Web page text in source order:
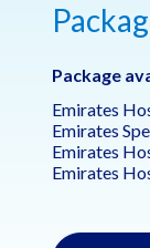
Package
Emirates
Emirates
Emirates
Emirates